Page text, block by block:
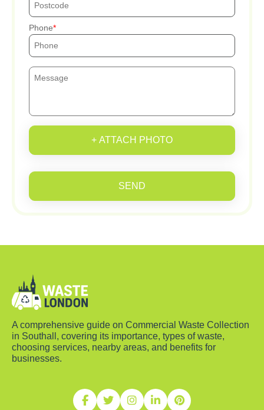
Phone
+ ATTACH PHOTO
SEND
A comprehensive guide on Commercial Waste Collection
in Southall, covering its importance, types of waste,
choosing services, nearby areas, and benefits for
businesses.